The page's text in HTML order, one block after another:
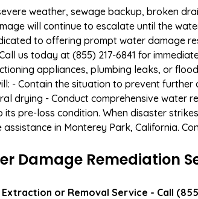
weather, sewage backup, broken
will continue to escalate until the
to offering prompt water damage
us today at (855) 217-6841 for
appliances, plumbing leaks, or
- Contain the situation to prevent
drying - Conduct comprehensive water
its pre-loss condition. When disaster
assistance in Monterey Park, California.
Damage Remediation
or Removal Service - Call